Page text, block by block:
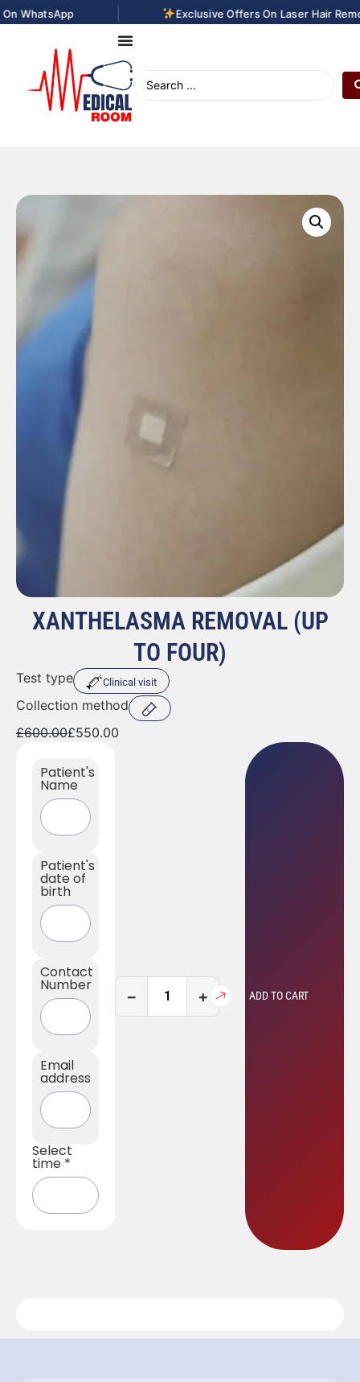
Exclusive Offers On Laser Hair
XANTHELASMA REMOVAL (UP
TO FOUR)
Test type Clinical visit
Collection method
£600.00£550.00
Patient's
Name
Patient's
date of
birth
Contact
Number
Email
address
Select
time *
− + ADD TO CART